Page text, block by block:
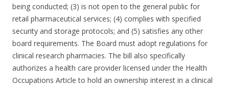
being conducted; (3) is not open to the general public for
retail pharmaceutical services; (4) complies with specified
security and storage protocols; and (5) satisfies any other
board requirements. The Board must adopt regulations for
clinical research pharmacies. The bill also specifically
authorizes a health care provider licensed under the Health
Occupations Article to hold an ownership interest in a clinical